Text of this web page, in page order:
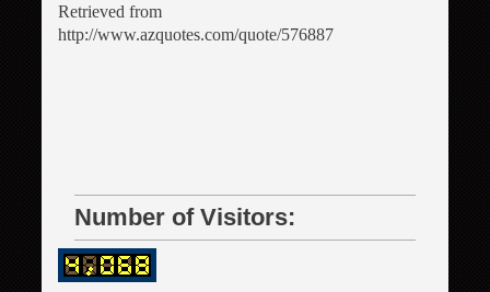
Retrieved from
http://www.azquotes.com/quote/576887
Number of Visitors: